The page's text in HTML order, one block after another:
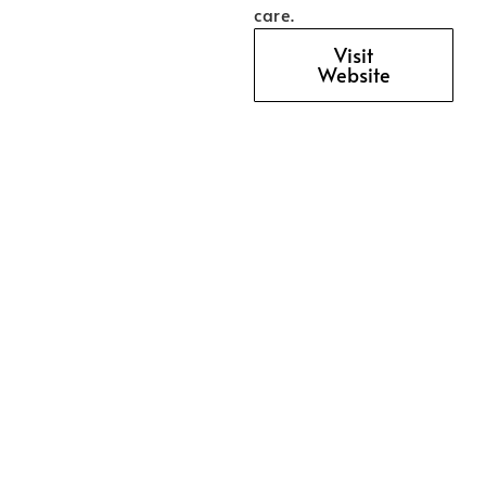
care.
Visit
Website